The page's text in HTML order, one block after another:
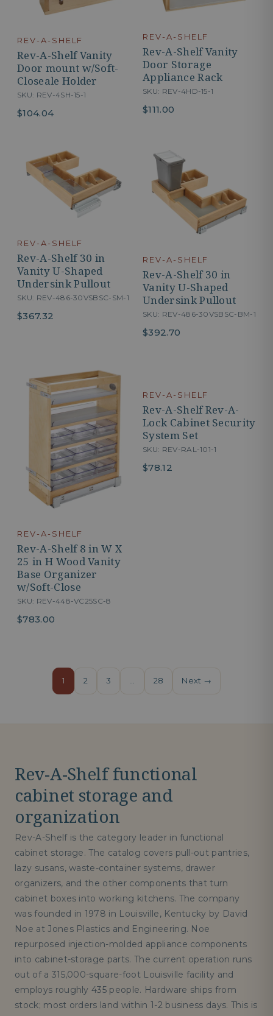
REV-A-SHELF
Rev-A-Shelf Vanity
Door mount w/Soft-
Closeale Holder
SKU: REV-4SH-15-1
$104.04
REV-A-SHELF
Rev-A-Shelf Vanity
Door Storage
Appliance Rack
SKU: REV-4HD-15-1
$111.00
REV-A-SHELF
Rev-A-Shelf 30 in
Vanity U-Shaped
Undersink Pullout
SKU: REV-486-30VSBSC-SM-1
$367.32
REV-A-SHELF
Rev-A-Shelf 30 in
Vanity U-Shaped
Undersink Pullout
SKU: REV-486-30VSBSC-BM-1
$392.70
REV-A-SHELF
Rev-A-Shelf 8 in W X
25 in H Wood Vanity
Base Organizer
w/Soft-Close
SKU: REV-448-VC25SC-8
$783.00
REV-A-SHELF
Rev-A-Shelf Rev-A-
Lock Cabinet Security
System Set
SKU: REV-RAL-101-1
$78.12
1 2 3 … 28 Next →
Rev-A-Shelf functional
cabinet storage and
organization
Rev-A-Shelf is the category leader in functional
cabinet storage. The catalog covers pull-out pantries,
lazy susans, waste-container systems, drawer
organizers, and the other components that turn
cabinet boxes into working kitchens. The company
was founded in 1978 in Louisville, Kentucky by David
Noe at Jones Plastics and Engineering. Noe
repurposed injection-molded appliance components
into cabinet-storage parts. The current operation runs
out of a 315,000-square-foot Louisville facility and
employs roughly 435 people. Hardware ships from
stock; most orders land within 1-2 business days. This is